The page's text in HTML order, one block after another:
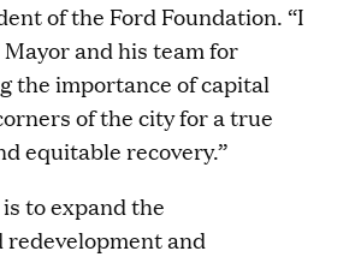
of the Ford Foundation. “I
and his team for
the importance of capital
of the city for a true
equitable recovery.”
to expand the
redevelopment and